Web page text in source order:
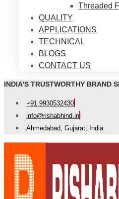
Threaded
QUALITY
APPLICATIONS
TECHNICAL
BLOGS
CONTACT US
INDIA'S TRUSTWORTHY BRAND
+91 9930532430
info@rishabhind.in
Ahmedabad, Gujarat, India